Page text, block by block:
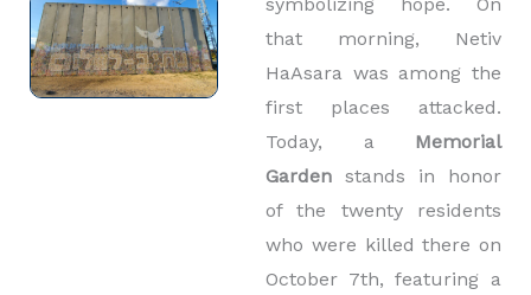
that morning, Netiv
HaAsara was among the
first places attacked.
Today, a Memorial
Garden stands in honor
of the twenty residents
who were killed there on
October 7th, featuring a